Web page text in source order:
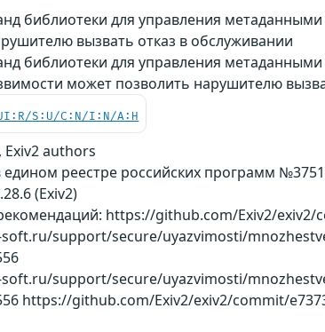
библиотеки для управления
вызвать отказ в обслуживании
библиотеки для управления
может позволить нарушителю
S:U/C:N/I:N/A:H
authors
реестре российских программ
(Exiv2)
https://github.com/Exiv2/exiv2/
support/secure/uyazvimosti/
support/secure/uyazvimosti/
https://github.com/Exiv2/exiv2/commit/